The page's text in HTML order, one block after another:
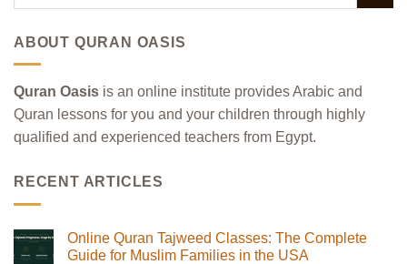
ABOUT QURAN OASIS
Quran Oasis is an online institute provides Arabic and
Quran lessons for you and your children through highly
qualified and experienced teachers from Egypt.
RECENT ARTICLES
Online Quran Tajweed Classes: The Complete
Guide for Muslim Families in the USA